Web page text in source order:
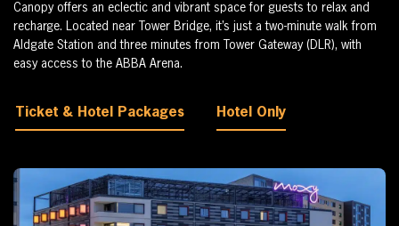
Canopy offers an eclectic and vibrant space for guests to relax and
recharge. Located near Tower Bridge, it’s just a two-minute walk from
Aldgate Station and three minutes from Tower Gateway (DLR), with
easy access to the ABBA Arena.
Ticket & Hotel Packages Hotel Only